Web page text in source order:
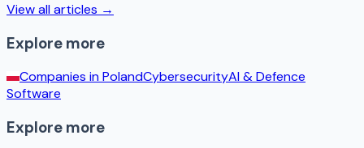
View all articles →
Explore more
Companies inPolandCybersecurityAI & Defence
Software
Explore more